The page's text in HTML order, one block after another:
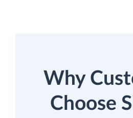
Why
Choose